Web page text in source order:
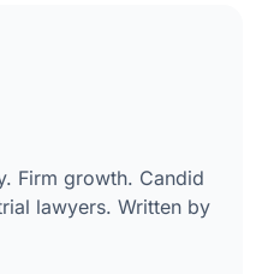
Firm growth. Candid
lawyers. Written by